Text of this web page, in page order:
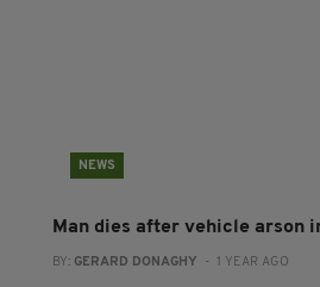
NEWS
Man dies after vehicle arson
BY: GERARD DONAGHY - 1 YEAR AGO